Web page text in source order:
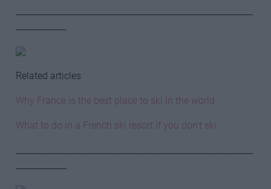
Related articles
Why France is the best place to ski in the world
What to do in a French ski resort if you don’t ski